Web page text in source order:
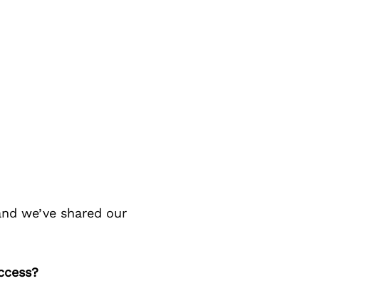
we’ve shared our